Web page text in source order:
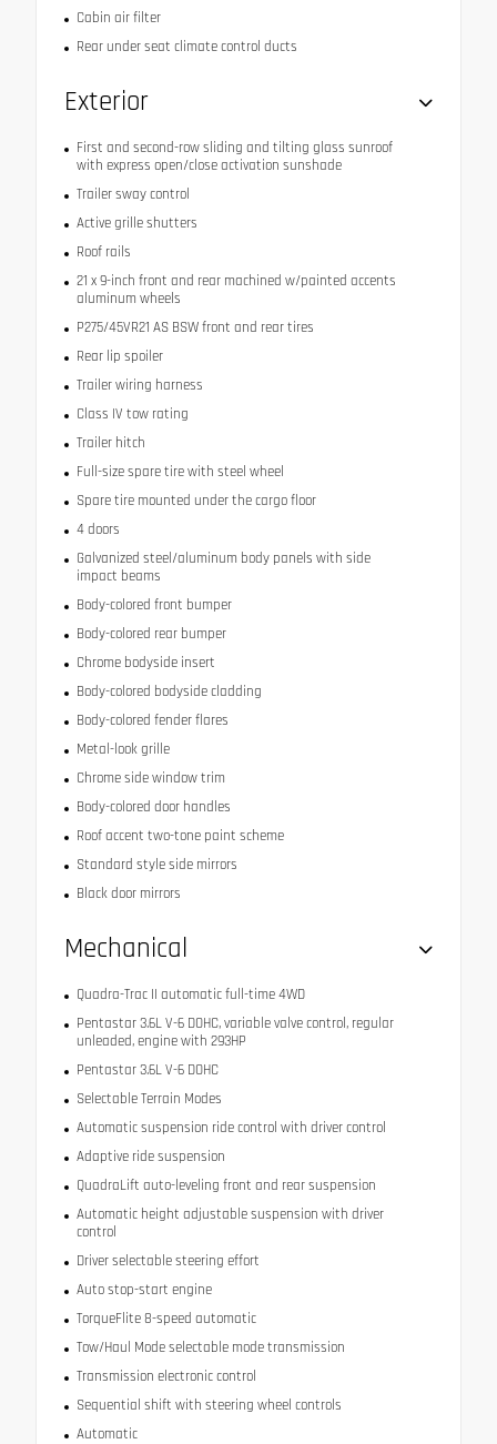
Cabin air filter
Rear under seat climate control ducts
Exterior
First and second-row sliding and tilting glass sunroof
with express open/close activation sunshade
Trailer sway control
Active grille shutters
Roof rails
21 x 9-inch front and rear machined w/painted accents
aluminum wheels
P275/45VR21 AS BSW front and rear tires
Rear lip spoiler
Trailer wiring harness
Class IV tow rating
Trailer hitch
Full-size spare tire with steel wheel
Spare tire mounted under the cargo floor
4 doors
Galvanized steel/aluminum body panels with side
impact beams
Body-colored front bumper
Body-colored rear bumper
Chrome bodyside insert
Body-colored bodyside cladding
Body-colored fender flares
Metal-look grille
Chrome side window trim
Body-colored door handles
Roof accent two-tone paint scheme
Standard style side mirrors
Black door mirrors
Mechanical
Quadra-Trac II automatic full-time 4WD
Pentastar 3.6L V-6 DOHC, variable valve control, regular
unleaded, engine with 293HP
Pentastar 3.6L V-6 DOHC
Selectable Terrain Modes
Automatic suspension ride control with driver control
Adaptive ride suspension
QuadraLift auto-leveling front and rear suspension
Automatic height adjustable suspension with driver
control
Driver selectable steering effort
Auto stop-start engine
TorqueFlite 8-speed automatic
Tow/Haul Mode selectable mode transmission
Transmission electronic control
Sequential shift with steering wheel controls
Automatic